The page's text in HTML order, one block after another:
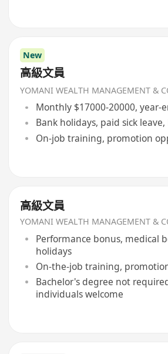
New
高級文員
YOMANI WEALTH MANAGEMENT &
Monthly $17000-20000, year-
Bank holidays, paid sick leave,
On-job training, promotion
高級文員
YOMANI WEALTH MANAGEMENT &
Performance bonus, medical
holidays
On-the-job training,
Bachelor's degree not
individuals welcome